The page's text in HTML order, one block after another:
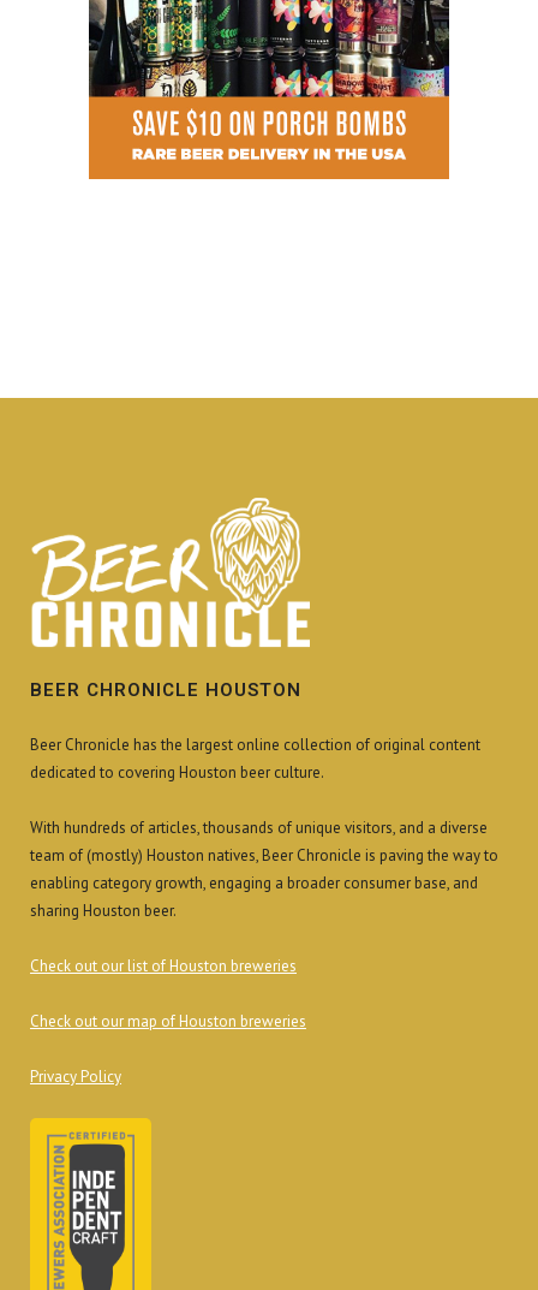
BEER CHRONICLE HOUSTON
Beer Chronicle has the largest online collection of original content
dedicated to covering Houston beer culture.
With hundreds of articles, thousands of unique visitors, and a diverse
team of (mostly) Houston natives, Beer Chronicle is paving the way to
enabling category growth, engaging a broader consumer base, and
sharing Houston beer.
Check out our list of Houston breweries
Check out our map of Houston breweries
Privacy Policy